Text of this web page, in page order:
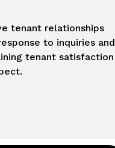
tenant relationships
to inquiries and
tenant satisfaction